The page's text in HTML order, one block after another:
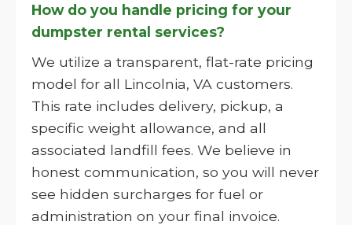
How do you handle pricing for your
dumpster rental services?
We utilize a transparent, flat-rate pricing
model for all Lincolnia, VA customers.
This rate includes delivery, pickup, a
specific weight allowance, and all
associated landfill fees. We believe in
honest communication, so you will never
see hidden surcharges for fuel or
administration on your final invoice.